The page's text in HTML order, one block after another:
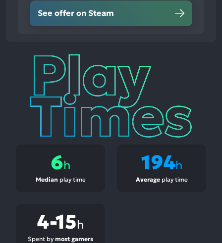
See offer on Steam
Play
Times
6h
Median play time
194h
Averageplay time
4-15h
Spent by most gamers